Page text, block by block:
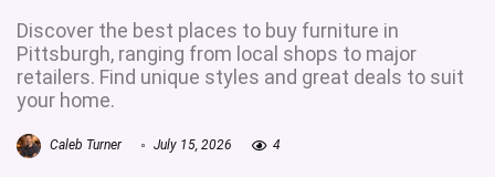
Discover the best places to buy furniture in
Pittsburgh, ranging from local shops to major
retailers. Find unique styles and great deals to suit
your home.
Caleb Turner July 15, 2026 4